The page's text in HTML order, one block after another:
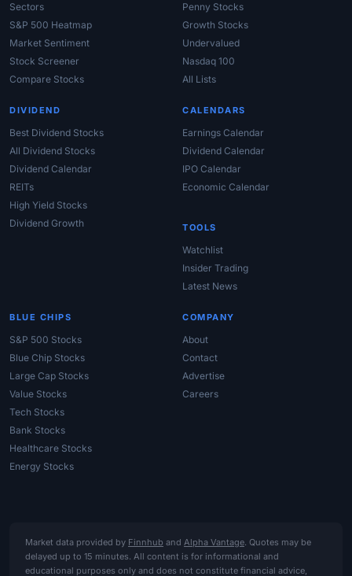
Sectors
S&P 500 Heatmap
Market Sentiment
Stock Screener
Compare Stocks
Penny Stocks
Growth Stocks
Undervalued
Nasdaq 100
All Lists
DIVIDEND
Best Dividend Stocks
All Dividend Stocks
Dividend Calendar
REITs
High Yield Stocks
Dividend Growth
CALENDARS
Earnings Calendar
Dividend Calendar
IPO Calendar
Economic Calendar
TOOLS
Watchlist
Insider Trading
Latest News
BLUE CHIPS
S&P 500 Stocks
Blue Chip Stocks
Large Cap Stocks
Value Stocks
Tech Stocks
Bank Stocks
Healthcare Stocks
Energy Stocks
COMPANY
About
Contact
Advertise
Careers
Market data provided by Finnhub and Alpha Vantage. Quotes may be
delayed up to 15 minutes. All content is for informational and
educational purposes only and does not constitute financial advice,